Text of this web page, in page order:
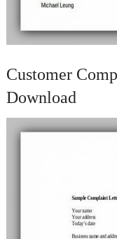
Customer
Download